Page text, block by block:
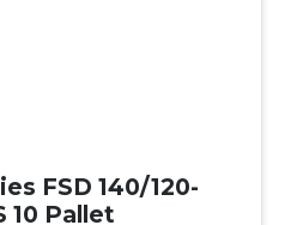
FSD 140/120-
10 Pallet